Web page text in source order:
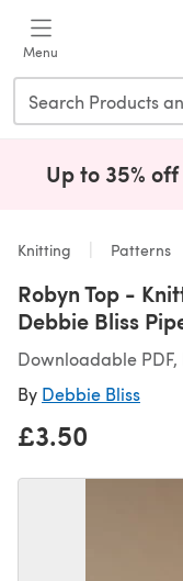
Menu
Up to 35%
Knitting Patterns
Robyn Top -
Debbie Bliss
Downloadable PDF,
By Debbie Bliss
£3.50